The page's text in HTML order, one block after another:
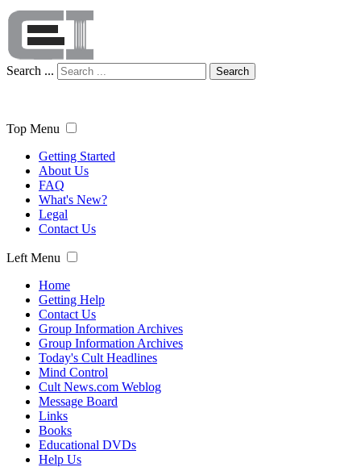
Search ... Search
Top Menu
Getting Started
About Us
FAQ
What's New?
Legal
Contact Us
Left Menu
Home
Getting Help
Contact Us
Group Information Archives
Group Information Archives
Today's Cult Headlines
Mind Control
Cult News.com Weblog
Message Board
Links
Books
Educational DVDs
Help Us